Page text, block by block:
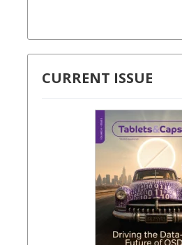
CURRENT ISSUE